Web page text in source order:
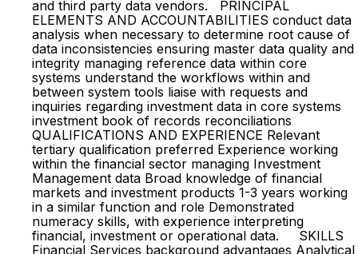
and third party data vendors. PRINCIPAL
ELEMENTS AND ACCOUNTABILITIES conduct data
analysis when necessary to determine root cause of
data inconsistencies ensuring master data quality and
integrity managing reference data within core
systems understand the workflows within and
between system tools liaise with requests and
inquiries regarding investment data in core systems
investment book of records reconciliations
QUALIFICATIONS AND EXPERIENCE Relevant
tertiary qualification preferred Experience working
within the financial sector managing Investment
Management data Broad knowledge of financial
markets and investment products 1-3 years working
in a similar function and role Demonstrated
numeracy skills, with experience interpreting
financial, investment or operational data. SKILLS
Financial Services background advantages Analytical